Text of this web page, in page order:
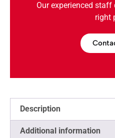
Our experienced
right
Description
Additional information